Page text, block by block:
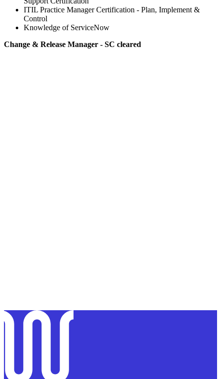
ITIL Practice Manager Certification - Plan, Implement &
Control
Knowledge of ServiceNow
Change & Release Manager - SC cleared